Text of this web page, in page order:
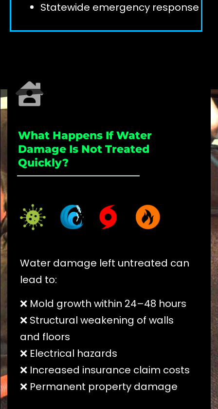
Statewide emergency response
What Happens If Water
Damage Is Not Treated
Quickly?
_____________________
Water damage left untreated can
lead to:
❌ Mold growth within 24–48 hours
❌ Structural weakening of walls
and floors
❌ Electrical hazards
❌ Increased insurance claim costs
❌ Permanent property damage